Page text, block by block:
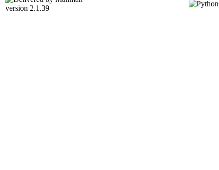
version 2.1.39